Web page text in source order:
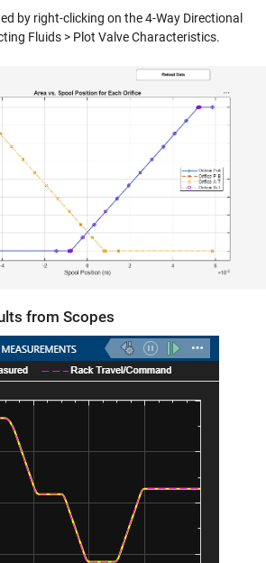
by right-clicking on the 4-Way Directional
Fluids > Plot Valve Characteristics.
from Scopes